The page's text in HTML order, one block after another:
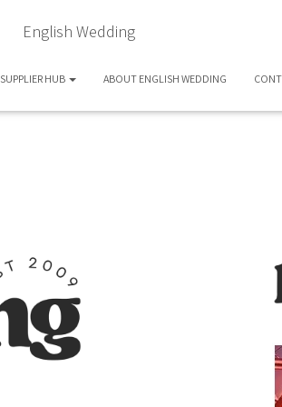
English Wedding
SUPPLIER HUB ABOUT ENGLISH WEDDING